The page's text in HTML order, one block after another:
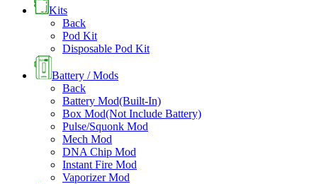
Kits
Back
Pod Kit
Disposable Pod Kit
Battery / Mods
Back
Battery Mod(Built-In)
Box Mod(Not Include Battery)
Pulse/Squonk Mod
Mech Mod
DNA Chip Mod
Instant Fire Mod
Vaporizer Mod